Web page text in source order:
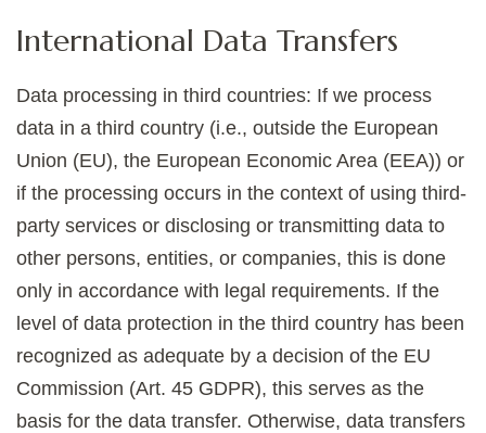
International Data Transfers
Data processing in third countries: If we process
data in a third country (i.e., outside the European
Union (EU), the European Economic Area (EEA)) or
if the processing occurs in the context of using third-
party services or disclosing or transmitting data to
other persons, entities, or companies, this is done
only in accordance with legal requirements. If the
level of data protection in the third country has been
recognized as adequate by a decision of the EU
Commission (Art. 45 GDPR), this serves as the
basis for the data transfer. Otherwise, data transfers